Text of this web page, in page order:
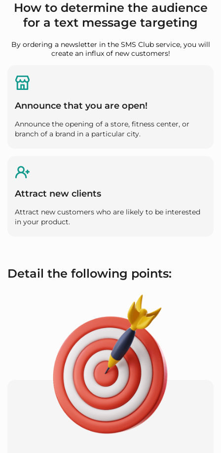
How to determine the audience
for a text message targeting
By ordering a newsletter in the SMS Club service, you will
create an influx of new customers!
Announce that you are open!
Announce the opening of a store, fitness center, or
branch of a brand in a particular city.
Attract new clients
Attract new customers who are likely to be interested
in your product.
Detail the following points: